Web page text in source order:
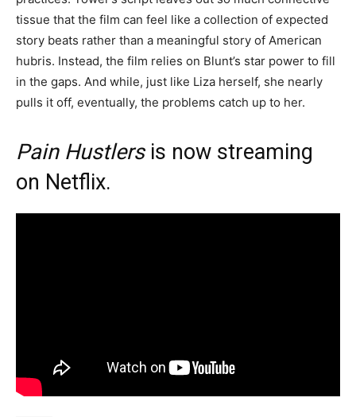
tissue that the film can feel like a collection of expected
story beats rather than a meaningful story of American
hubris. Instead, the film relies on Blunt’s star power to fill
in the gaps. And while, just like Liza herself, she nearly
pulls it off, eventually, the problems catch up to her.
Pain Hustlersis now streaming
on Netflix.